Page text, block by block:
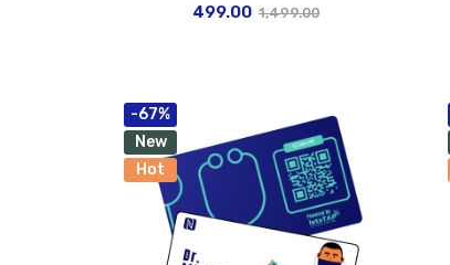
499.00 1,499.00
-67%
New
Hot